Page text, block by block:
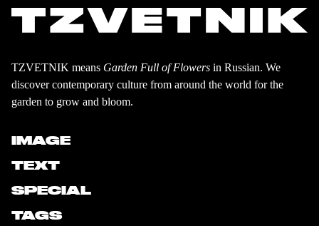
TZVETNIK means Garden Full of Flowers in Russian. We
discover contemporary culture from around the world for the
garden to grow and bloom.
IMAGE
TEXT
SPECIAL
TAGS